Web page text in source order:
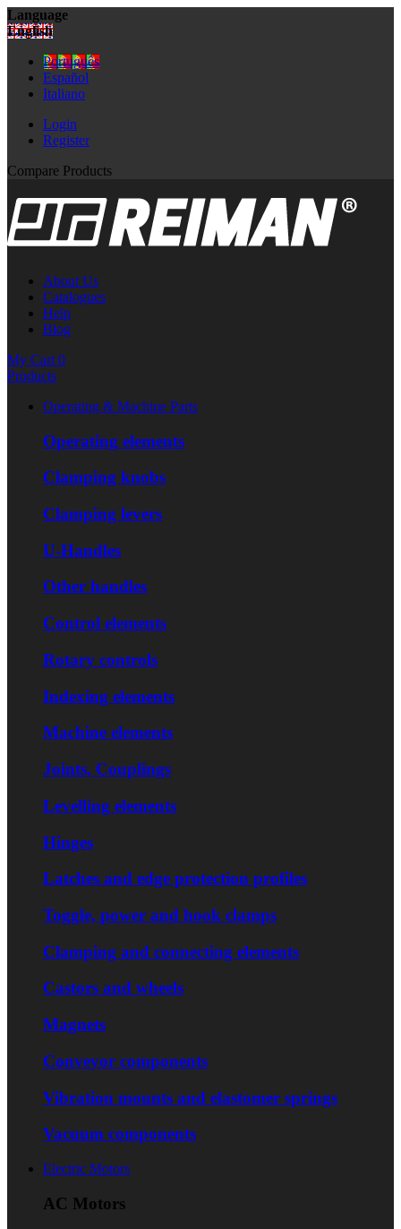
Language
English
Português
Español
Italiano
Login
Register
Compare Products
About Us
Catalogues
Help
Blog
My Cart 0
Products
Operating & Machine Parts
Operating elements
Clamping knobs
Clamping levers
U-Handles
Other handles
Control elements
Rotary controls
Indexing elements
Machine elements
Joints, Couplings
Levelling elements
Hinges
Latches and edge protection profiles
Toggle, power and hook clamps
Clamping and connecting elements
Castors and wheels
Magnets
Conveyor components
Vibration mounts and elastomer springs
Vacuum components
Electric Motors
AC Motors